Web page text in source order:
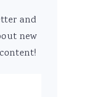
and
new